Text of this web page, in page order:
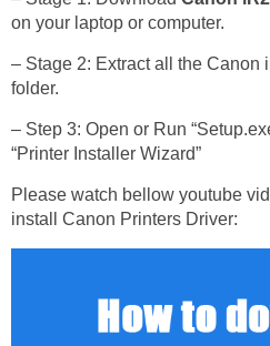
on your laptop or computer.
– Stage 2: Extract all the Canon
folder.
– Step 3: Open or Run
“Printer Installer Wizard”
Please watch bellow youtube
install Canon Printers Driver: